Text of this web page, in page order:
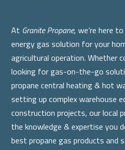
At Granite Propane, we’re here
energy gas solution for your
agricultural operation. Whether
looking for gas-on-the-go
propane central heating & hot
setting up complex warehouse
construction projects, our local
the knowledge & expertise you
best propane gas products and